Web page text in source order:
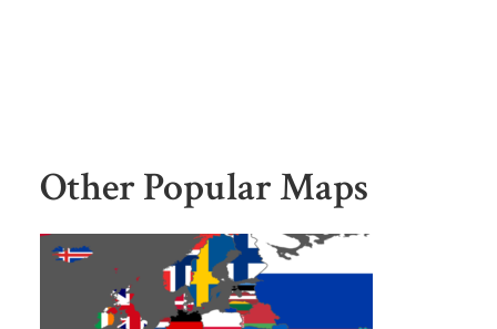
Other Popular Maps